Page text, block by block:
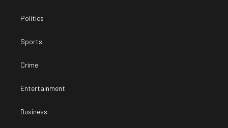
Politics
Sports
Crime
Entertainment
Business